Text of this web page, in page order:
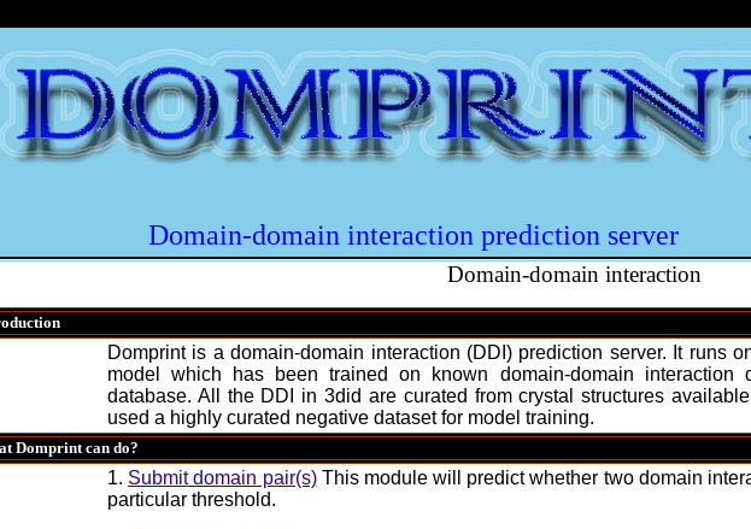
Domain-domain interaction prediction server
Domain-domain interaction
Domprint is a domain-domain interaction (DDI) prediction server. It runs
model which has been trained on known domain-domain interaction
database. All the DDI in 3did are curated from crystal structures
used a highly curated negative dataset for model training.
Domprint can do?
1. Submit domain pair(s)This module will predict whether two domain
particular threshold.